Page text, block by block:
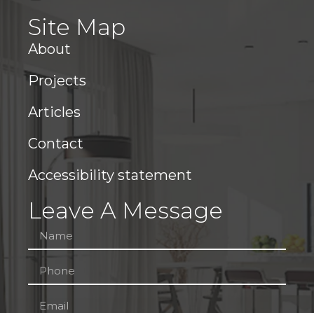
Site Map
About
Projects
Articles
Contact
Accessibility statement
Leave A Message